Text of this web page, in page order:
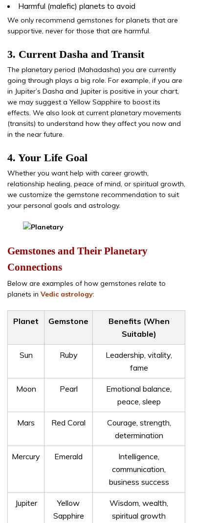
Harmful (malefic) planets to avoid
We only recommend gemstones for planets that are
supportive, never for those that are harmful.
3. Current Dasha and Transit
The planetary period (Mahadasha) you are currently
going through plays a big role. For example, if you are
in Jupiter’s Dasha and Jupiter is positive in your chart,
we may suggest a Yellow Sapphire to boost its
effects. We also look at current planetary movements
(transits) to understand how they affect you now and
in the near future.
4. Your Life Goal
Whether you want help with career growth,
relationship healing, peace of mind, or spiritual growth,
we customize the gemstone recommendation to suit
your personal goals and astrology.
Gemstones and Their Planetary
Connections
Below are examples of how gemstones relate to
planets in Vedic astrology:
Planet Gemstone
Benefits (When
Suitable)
Sun Ruby
Leadership, vitality,
fame
Moon Pearl
Emotional balance,
peace, sleep
Mars Red Coral
Courage, strength,
determination
Mercury Emerald
Intelligence,
communication,
business success
Jupiter
Yellow
Sapphire
Wisdom, wealth,
spiritual growth